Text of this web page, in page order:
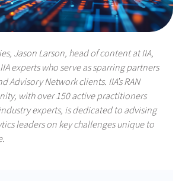
Jason Larson, head of content at IIA,
experts who serve as sparring partners
Advisory Network clients. IIA’s RAN
with over 150 active practitioners
experts, is dedicated to advising
leaders on key challenges unique to